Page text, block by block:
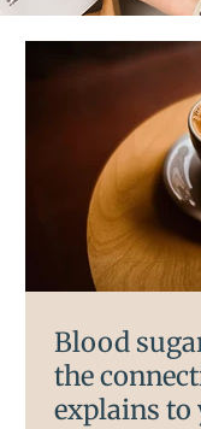
Blood
the
explains to